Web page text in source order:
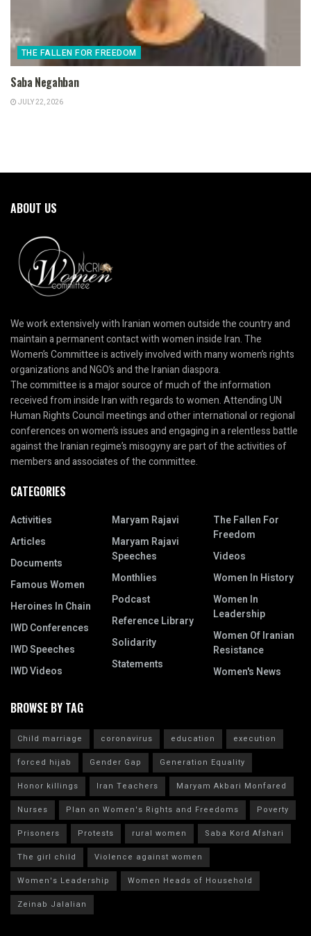
THE FALLEN FOR FREEDOM
Saba Negahban
JULY 22, 2026
ABOUT US
We work extensively with Iranian women outside the country and
maintain a permanent contact with women inside Iran. The
Women’s Committee is actively involved with many women’s rights
organizations and NGO’s and the Iranian diaspora.
The committee is a major source of much of the information
received from inside Iran with regards to women. Attending UN
Human Rights Council meetings and other international or regional
conferences on women’s issues and engaging in a relentless battle
against the Iranian regime’s misogyny are part of the activities of
members and associates of the committee.
CATEGORIES
Activities
Articles
Documents
Famous Women
Heroines In Chain
IWD Conferences
IWD Speeches
IWD Videos
Maryam Rajavi
Maryam Rajavi
Speeches
Monthlies
Podcast
Reference Library
Solidarity
Statements
The Fallen For
Freedom
Videos
Women In History
Women In
Leadership
Women Of Iranian
Resistance
Women's News
BROWSE BY TAG
Child marriage coronavirus education
execution
forced hijab
Gender Gap
Generation Equality
Honor killings
Iran Teachers
Maryam Akbari Monfared
Nurses
Plan on Women's Rights and Freedoms
Poverty
Prisoners
Protests rural women
Saba Kord Afshari
The girl child
Violence against women
Women's Leadership
Women Heads of Household
Zeinab Jalalian